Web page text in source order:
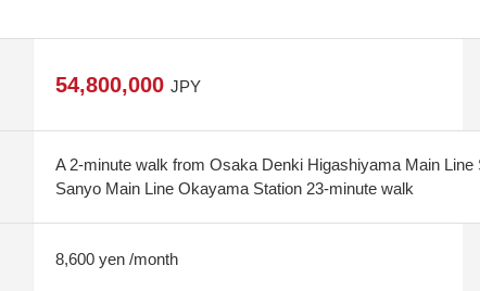
54,800,000 JPY
A 2-minute walk from Osaka Denki Higashiyama Main
Sanyo Main Line Okayama Station 23-minute walk
8,600 yen /month